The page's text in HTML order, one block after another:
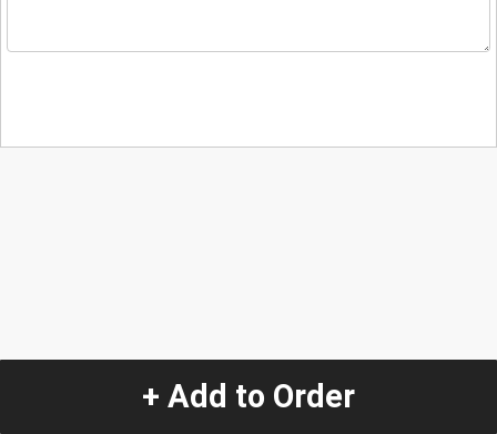
+ Add to Order